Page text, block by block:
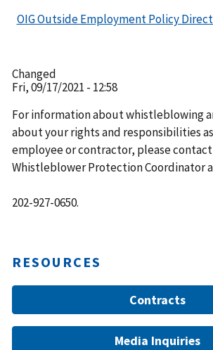
OIG Outside Employment Policy
Changed
Fri, 09/17/2021 - 12:58
For information about whistleblowing
about your rights and responsibilities
employee or contractor, please contact
Whistleblower Protection Coordinator
202-927-0650.
RESOURCES
Contracts
Media Inquiries